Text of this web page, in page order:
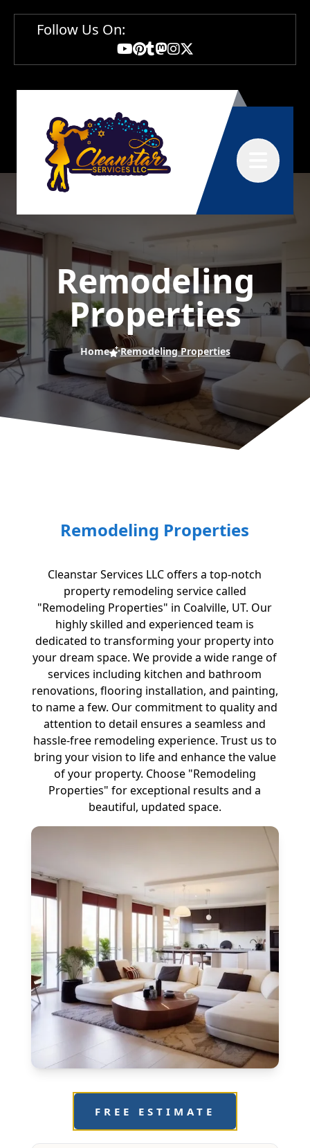
Follow Us On:
Abrir menú
Remodeling
Properties
Home Remodeling Properties
Remodeling Properties
Cleanstar Services LLC offers a top-notch
property remodeling service called
"Remodeling Properties" in Coalville, UT. Our
highly skilled and experienced team is
dedicated to transforming your property into
your dream space. We provide a wide range of
services including kitchen and bathroom
renovations, flooring installation, and painting,
to name a few. Our commitment to quality and
attention to detail ensures a seamless and
hassle-free remodeling experience. Trust us to
bring your vision to life and enhance the value
of your property. Choose "Remodeling
Properties" for exceptional results and a
beautiful, updated space.
FREE ESTIMATE